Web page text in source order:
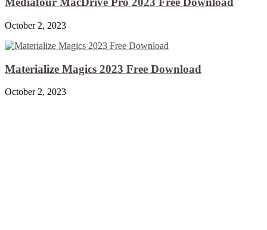
October 2, 2023
Materialize Magics 2023 Free Download
October 2, 2023